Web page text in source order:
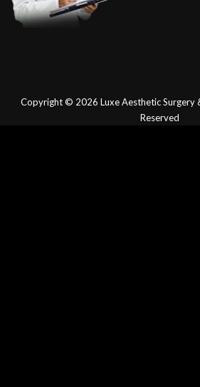
Copyright © 2026 Luxe Aesthetic Surgery
Reserved